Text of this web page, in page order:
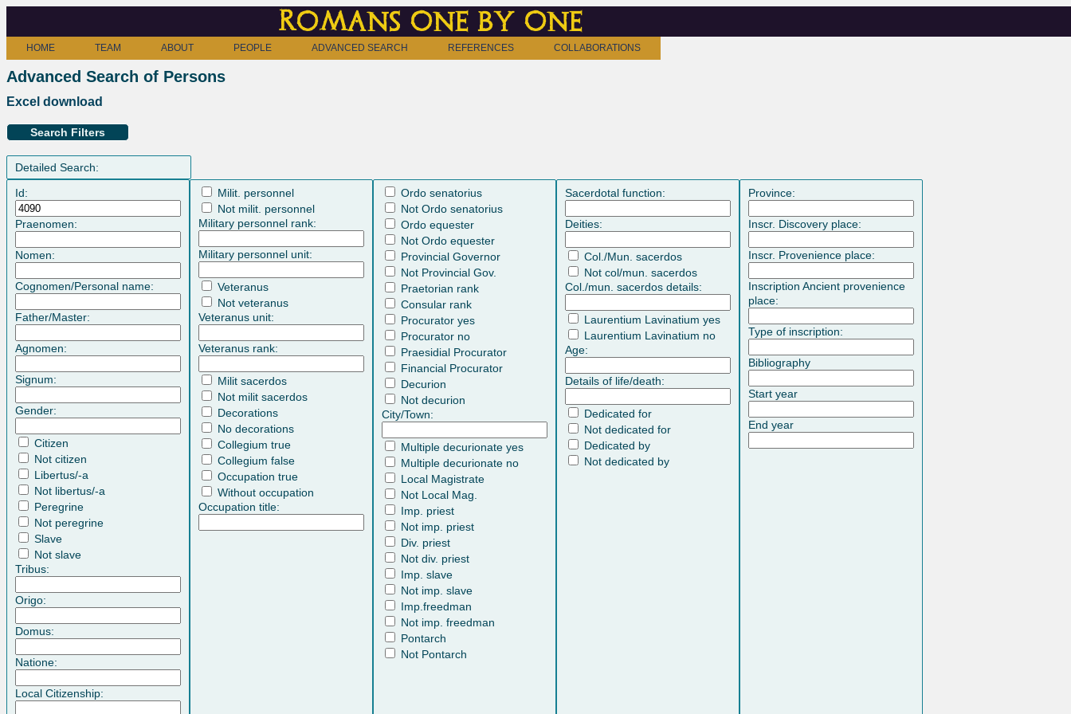
Romans one by one
HOME TEAM ABOUT PEOPLE ADVANCED SEARCH REFERENCES COLLABORATIONS
Advanced Search of Persons
Excel download
Search Filters
Detailed Search:
Id:
Praenomen:
Nomen:
Cognomen/Personal name:
Father/Master:
Agnomen:
Signum:
Gender:
Citizen
Not citizen
Libertus/-a
Not libertus/-a
Peregrine
Not peregrine
Slave
Not slave
Tribus:
Origo:
Domus:
Natione:
Local Citizenship:
Milit. personnel
Not milit. personnel
Military personnel rank:
Military personnel unit:
Veteranus
Not veteranus
Veteranus unit:
Veteranus rank:
Milit sacerdos
Not milit sacerdos
Decorations
No decorations
Collegium true
Collegium false
Occupation true
Without occupation
Occupation title:
Ordo senatorius
Not Ordo senatorius
Ordo equester
Not Ordo equester
Provincial Governor
Not Provincial Gov.
Praetorian rank
Consular rank
Procurator yes
Procurator no
Praesidial Procurator
Financial Procurator
Decurion
Not decurion
City/Town:
Multiple decurionate yes
Multiple decurionate no
Local Magistrate
Not Local Mag.
Imp. priest
Not imp. priest
Div. priest
Not div. priest
Imp. slave
Not imp. slave
Imp.freedman
Not imp. freedman
Pontarch
Not Pontarch
Sacerdotal function:
Deities:
Col./Mun. sacerdos
Not col/mun. sacerdos
Col./mun. sacerdos details:
Laurentium Lavinatium yes
Laurentium Lavinatium no
Age:
Details of life/death:
Dedicated for
Not dedicated for
Dedicated by
Not dedicated by
Province:
Inscr. Discovery place:
Inscr. Provenience place:
Inscription Ancient provenience
place:
Type of inscription:
Bibliography
Start year
End year